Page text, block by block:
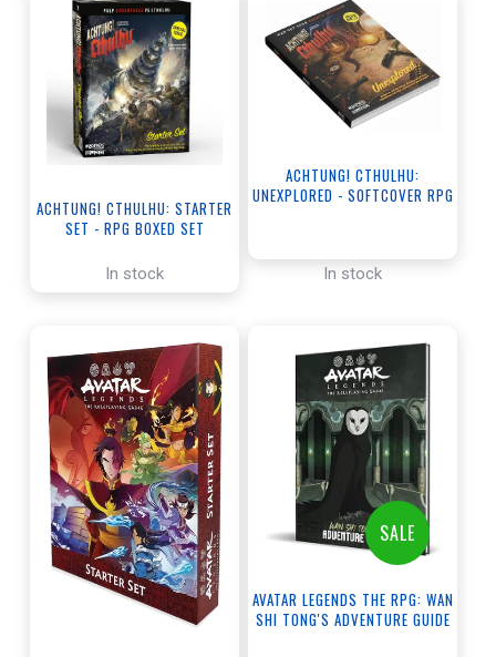
ACHTUNG! CTHULHU: STARTER
SET - RPG BOXED SET
In stock
ACHTUNG! CTHULHU:
UNEXPLORED - SOFTCOVER RPG
In stock
SALE
AVATAR LEGENDS THE RPG: WAN
SHI TONG'S ADVENTURE GUIDE